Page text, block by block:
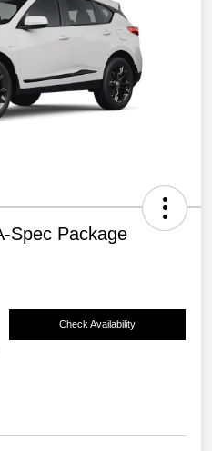
Spec Package
Check Availability